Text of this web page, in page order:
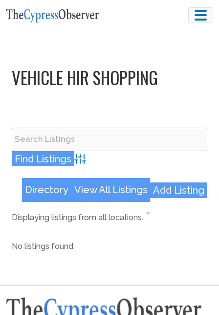
Skip
VEHICLE HIR SHOPPING
Advanced Search
Directory View All Listings Add Listing
Displaying listings from all locations.
No listings found.